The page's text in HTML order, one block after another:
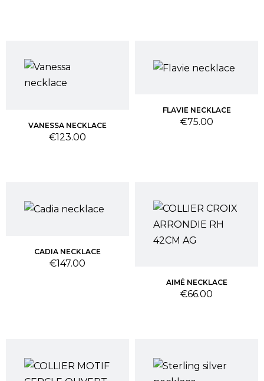
VANESSA NECKLACE
Price
€123.00
FLAVIE NECKLACE
Price
€75.00
CADIA NECKLACE
Price
€147.00
AIMÉ NECKLACE
Price
€66.00